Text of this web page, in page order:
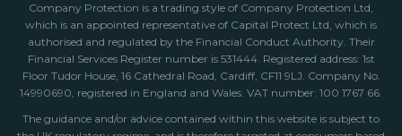
Company Protection is a trading style of Company Protection Ltd,
which is an appointed representative of Capital Protect Ltd, which is
authorised and regulated by the Financial Conduct Authority. Their
Financial Services Register number is 531444. Registered address: 1st
Floor Tudor House, 16 Cathedral Road, Cardiff, CF11 9LJ. Company No.
14990690, registered in England and Wales. VAT number: 100 1767 66.
The guidance and/or advice contained within this website is subject to